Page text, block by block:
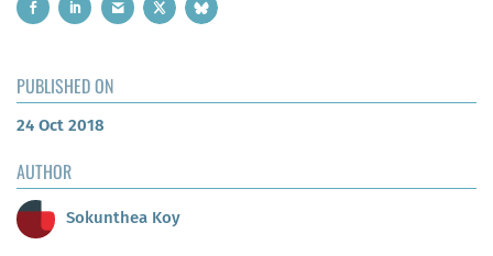
PUBLISHED ON
24 Oct 2018
AUTHOR
Sokunthea Koy